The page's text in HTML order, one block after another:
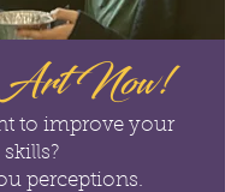
Now!
to improve your
skills?
perceptions.